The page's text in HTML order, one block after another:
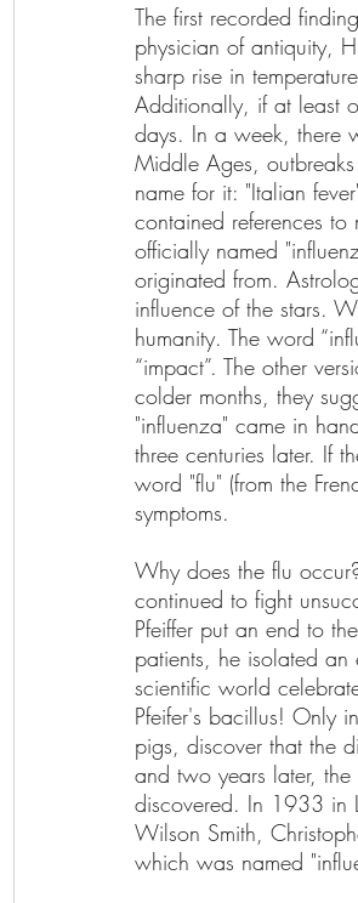
The first recorded
physician of antiquity,
sharp rise in
Additionally, if at least
days. In a week, there
Middle Ages,
name for it: "Italian
contained references
officially named
originated from.
influence of the stars.
humanity. The word
“impact”. The other
colder months, they
"influenza" came in
three centuries later. If
word "flu" (from the
symptoms.
Why does the flu
continued to fight
Pfeiffer put an end to
patients, he isolated
scientific world
Pfeifer's bacillus! Only
pigs, discover that the
and two years later, the
discovered. In 1933 in
Wilson Smith,
which was named